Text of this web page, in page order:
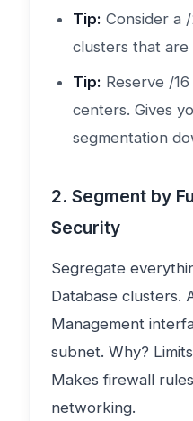
Tip: Consider a
clusters that
Tip: Reserve /
centers. Gives
segmentation
2. Segment by
Security
Segregate
Database clusters.
Management
subnet. Why?
Makes firewall
networking.